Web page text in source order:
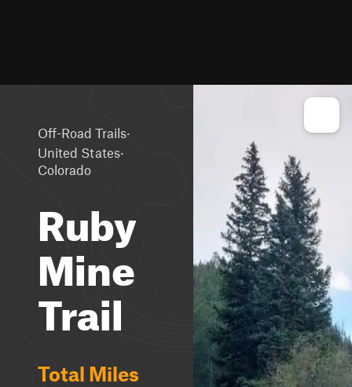
Off-Road Trails·
United States·
Colorado
Ruby
Mine
Trail
Total Miles